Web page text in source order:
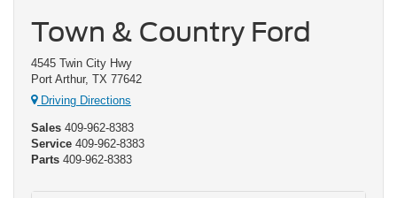
Town & Country Ford
4545 Twin City Hwy
Port Arthur, TX 77642
Driving Directions
Sales 409-962-8383
Service 409-962-8383
Parts 409-962-8383